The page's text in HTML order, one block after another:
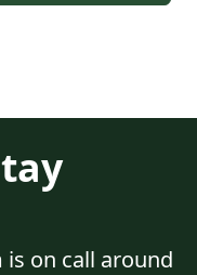
on call around